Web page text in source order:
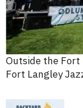
Outside the
Fort Langley